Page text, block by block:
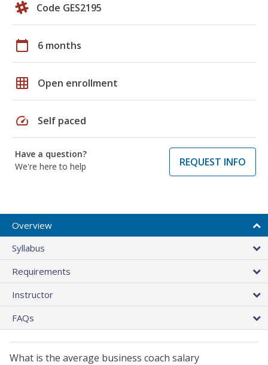
Code GES2195
calendar_today 6 months
grid_on Open enrollment
speed Self paced
Have a question?
We're here to help
REQUEST INFO
Overview
Syllabus
Requirements
Instructor
FAQs
What is the average business coach salary